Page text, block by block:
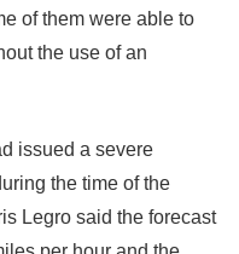
of them were able to
the use of an
issued a severe
the time of the
Legro said the forecast